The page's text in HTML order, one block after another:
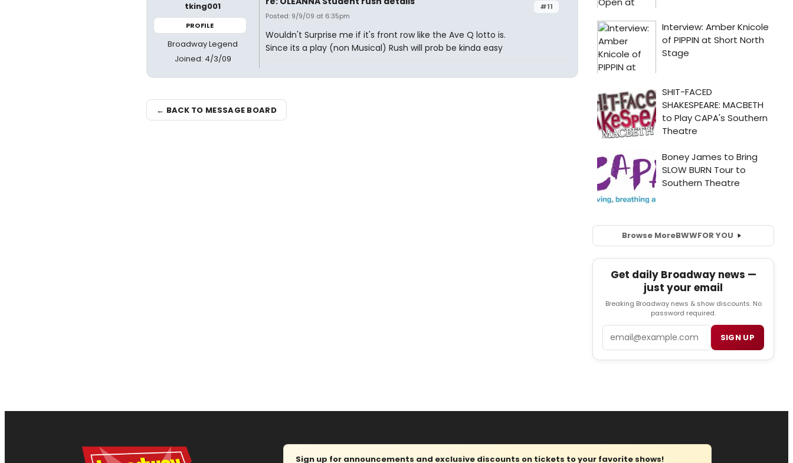
tking001
PROFILE
Broadway Legend
Joined: 4/3/09
#11
Posted: 9/9/09 at 6:35pm
Wouldn't Surprise me if it's front row like the Ave Q lotto is.
Since its a play (non Musical) Rush will prob be kinda easy
← BACK TO MESSAGE BOARD
Browse MoreBWWFOR YOU
Get daily Broadway news —
just your email
Breaking Broadway news & show discounts. No
password required.
SIGN UP
Sign up for announcements and exclusive discounts on tickets to your favorite shows!